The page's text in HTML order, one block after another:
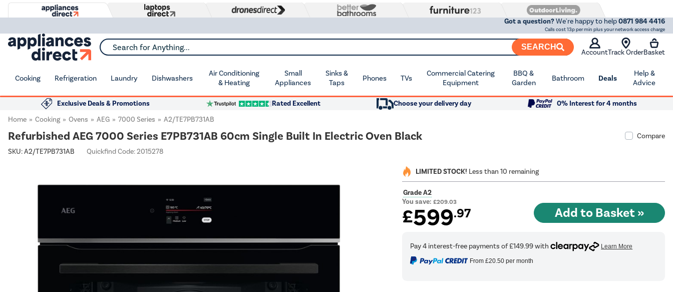
Got a question?We're happy to help0871 984 4416
Calls cost 13p per min plus your network access charge
Search for Anything... SEARCH
AccountTrack OrderBasket
Cooking Refrigeration Laundry Dishwashers
Air Conditioning
& Heating
Small
Appliances
Sinks &
Taps
Phones TVs
Commercial Catering
Equipment
BBQ &
Garden
Bathroom Deals
Help &
Advice
Exclusive Deals & Promotions Rated Excellent Choose your delivery day
0% Interest for 4 months
Home
Cooking Ovens AEG 7000 Series A2/TE7PB731AB
Refurbished AEG 7000 Series E7PB731AB 60cm Single Built In Electric Oven Black
Compare
SKU:A2/TE7PB731AB Quickfind Code: 2015278
LIMITED STOCK! Less than 10 remaining
Grade A2
You save:£209.03
£599.97
From £20.50per month